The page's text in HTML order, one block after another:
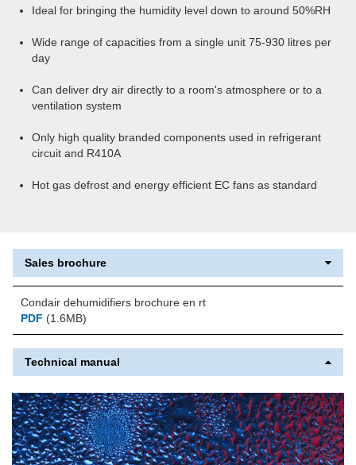
Ideal for bringing the humidity level down to around 50%RH
Wide range of capacities from a single unit 75-930 litres per
day
Can deliver dry air directly to a room's atmosphere or to a
ventilation system
Only high quality branded components used in refrigerant
circuit and R410A
Hot gas defrost and energy efficient EC fans as standard
Sales brochure
Condair dehumidifiers brochure en rt
PDF (1.6MB)
Technical manual